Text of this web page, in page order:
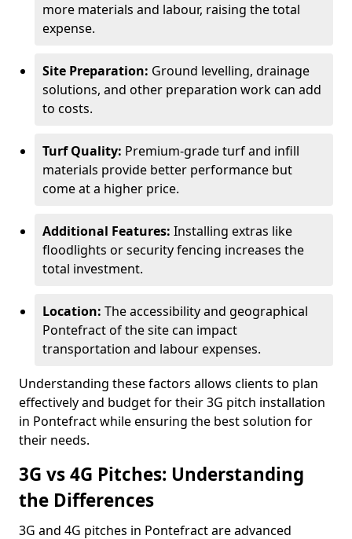
more materials and labour, raising the total
expense.
Site Preparation: Ground levelling, drainage
solutions, and other preparation work can add
to costs.
Turf Quality: Premium-grade turf and infill
materials provide better performance but
come at a higher price.
Additional Features: Installing extras like
floodlights or security fencing increases the
total investment.
Location: The accessibility and geographical
Pontefract of the site can impact
transportation and labour expenses.
Understanding these factors allows clients to plan
effectively and budget for their 3G pitch installation
in Pontefract while ensuring the best solution for
their needs.
3G vs 4G Pitches: Understanding
the Differences
3G and 4G pitches in Pontefract are advanced